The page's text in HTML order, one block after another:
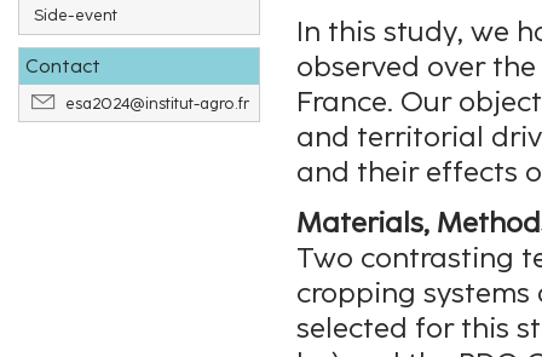
Side-event
Contact
esa2024@institut-agro.fr
In this study, we
observed over
France. Our
and territorial
and their effects
Materials,
Two contrasting
cropping
selected for this